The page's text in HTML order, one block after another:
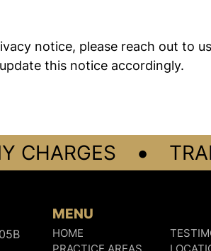
notice, please reach out to
this notice accordingly.
CHARGES
MENU
HOME